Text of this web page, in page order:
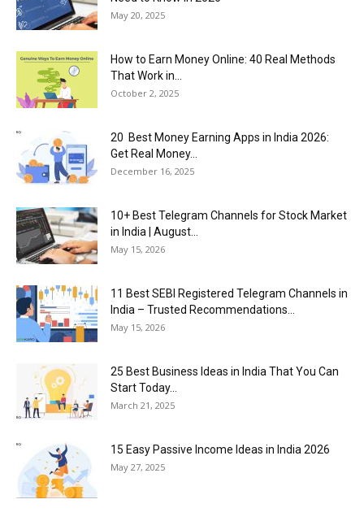
May 20, 2025
How to Earn Money Online: 40 Real Methods
That Work in...
October 2, 2025
20 Best Money Earning Apps in India 2026:
Get Real Money...
December 16, 2025
10+ Best Telegram Channels for Stock Market
in India | August...
May 15, 2026
11 Best SEBI Registered Telegram Channels in
India – Trusted Recommendations...
May 15, 2026
25 Best Business Ideas in India That You Can
Start Today...
March 21, 2025
15 Easy Passive Income Ideas in India 2026
May 27, 2025